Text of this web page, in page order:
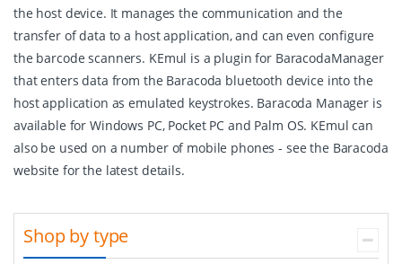
the host device. It manages the communication and the
transfer of data to a host application, and can even configure
the barcode scanners. KEmul is a plugin for BaracodaManager
that enters data from the Baracoda bluetooth device into the
host application as emulated keystrokes. Baracoda Manager is
available for Windows PC, Pocket PC and Palm OS. KEmul can
also be used on a number of mobile phones - see the Baracoda
website for the latest details.
Shop by type